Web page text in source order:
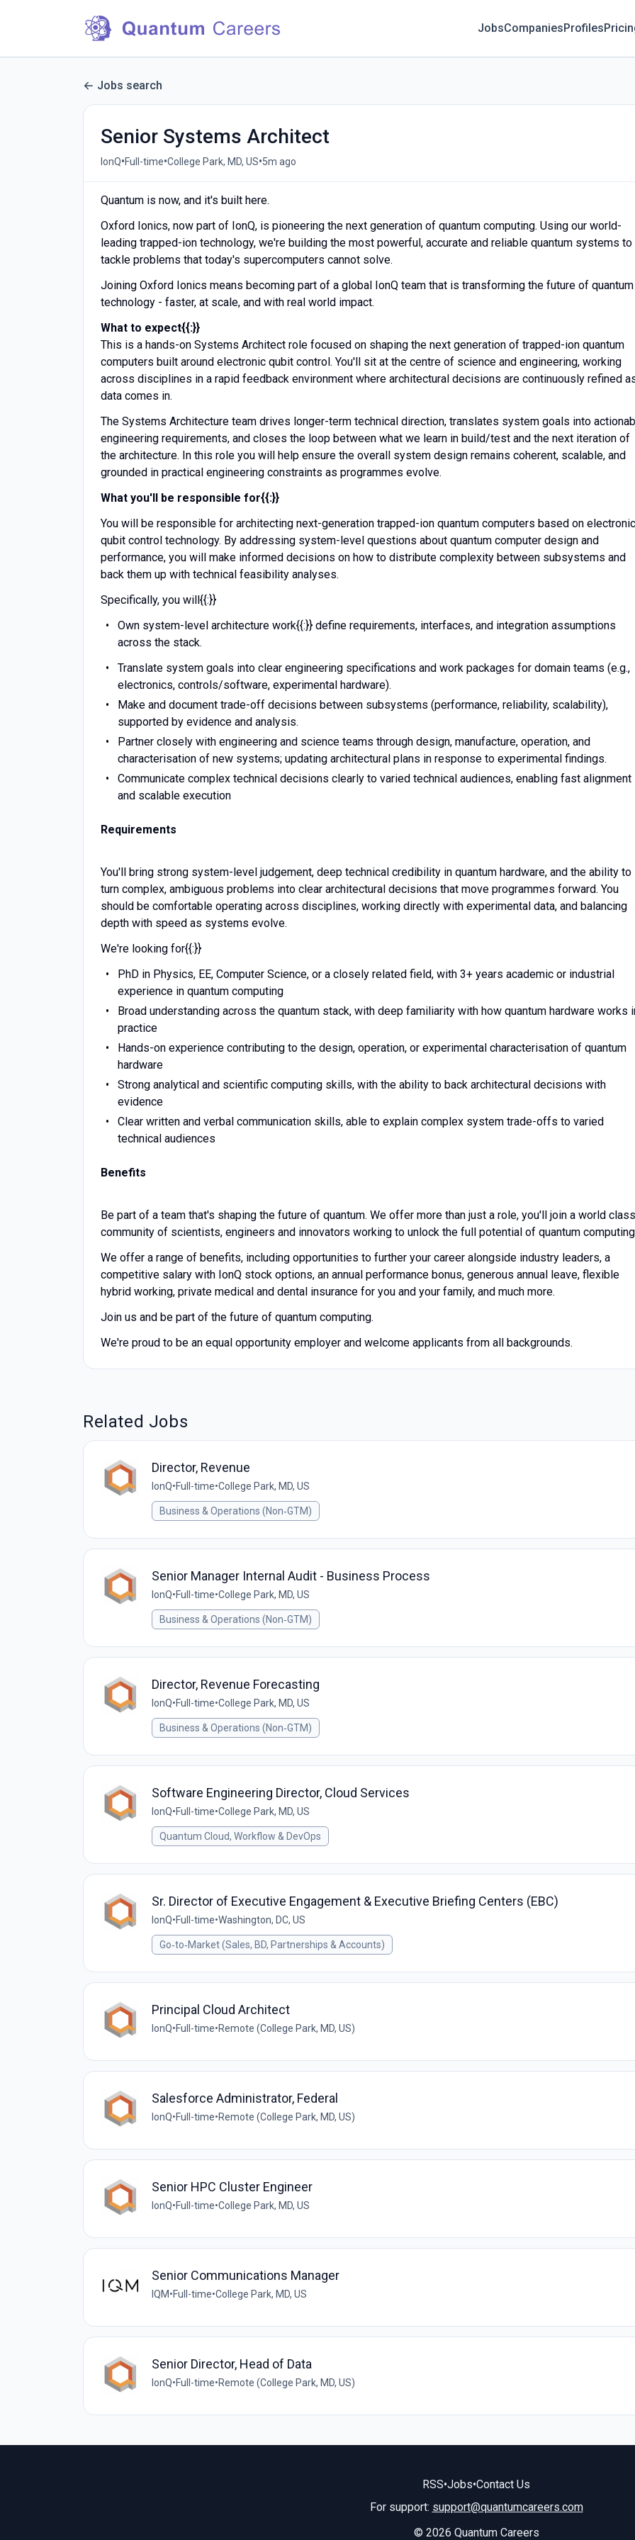
JobsCompaniesProfiles
Jobs search
Senior Systems Architect
IonQ•Full-time•College Park, MD, US•5m ago
Quantum is now, and it's built here.
Oxford Ionics, now part of IonQ, is pioneering the next generation of quantum computing. Using our world-
leading trapped-ion technology, we're building the most powerful, accurate and reliable quantum systems to
tackle problems that today's supercomputers cannot solve.
Joining Oxford Ionics means becoming part of a global IonQ team that is transforming the future of quantum
technology - faster, at scale, and with real world impact.
What to expect{{:}}
This is a hands-on Systems Architect role focused on shaping the next generation of trapped-ion quantum
computers built around electronic qubit control. You'll sit at the centre of science and engineering, working
across disciplines in a rapid feedback environment where architectural decisions are continuously refined
data comes in.
The Systems Architecture team drives longer-term technical direction, translates system goals into
engineering requirements, and closes the loop between what we learn in build/test and the next iteration of
the architecture. In this role you will help ensure the overall system design remains coherent, scalable, and
grounded in practical engineering constraints as programmes evolve.
What you'll be responsible for{{:}}
You will be responsible for architecting next-generation trapped-ion quantum computers based on electronic
qubit control technology. By addressing system-level questions about quantum computer design and
performance, you will make informed decisions on how to distribute complexity between subsystems and
back them up with technical feasibility analyses.
Specifically, you will{{:}}
Own system-level architecture work{{:}} define requirements, interfaces, and integration assumptions
across the stack.
Translate system goals into clear engineering specifications and work packages for domain teams (e.g.,
electronics, controls/software, experimental hardware).
Make and document trade-off decisions between subsystems (performance, reliability, scalability),
supported by evidence and analysis.
Partner closely with engineering and science teams through design, manufacture, operation, and
characterisation of new systems; updating architectural plans in response to experimental findings.
Communicate complex technical decisions clearly to varied technical audiences, enabling fast alignment
and scalable execution
Requirements
You'll bring strong system-level judgement, deep technical credibility in quantum hardware, and the ability to
turn complex, ambiguous problems into clear architectural decisions that move programmes forward. You
should be comfortable operating across disciplines, working directly with experimental data, and balancing
depth with speed as systems evolve.
We're looking for{{:}}
PhD in Physics, EE, Computer Science, or a closely related field, with 3+ years academic or industrial
experience in quantum computing
Broad understanding across the quantum stack, with deep familiarity with how quantum hardware works
practice
Hands-on experience contributing to the design, operation, or experimental characterisation of quantum
hardware
Strong analytical and scientific computing skills, with the ability to back architectural decisions with
evidence
Clear written and verbal communication skills, able to explain complex system trade-offs to varied
technical audiences
Benefits
Be part of a team that's shaping the future of quantum. We offer more than just a role, you'll join a world class
community of scientists, engineers and innovators working to unlock the full potential of quantum
We offer a range of benefits, including opportunities to further your career alongside industry leaders, a
competitive salary with IonQ stock options, an annual performance bonus, generous annual leave, flexible
hybrid working, private medical and dental insurance for you and your family, and much more.
Join us and be part of the future of quantum computing.
We're proud to be an equal opportunity employer and welcome applicants from all backgrounds.
Related Jobs
Director, Revenue
IonQ•Full-time•College Park, MD, US
Business & Operations (Non‑GTM)
Senior Manager Internal Audit - Business Process
IonQ•Full-time•College Park, MD, US
Business & Operations (Non‑GTM)
Director, Revenue Forecasting
IonQ•Full-time•College Park, MD, US
Business & Operations (Non‑GTM)
Software Engineering Director, Cloud Services
IonQ•Full-time•College Park, MD, US
Quantum Cloud, Workflow & DevOps
Sr. Director of Executive Engagement & Executive Briefing Centers (EBC)
IonQ•Full-time•Washington, DC, US
Go‑to‑Market (Sales, BD, Partnerships & Accounts)
Principal Cloud Architect
IonQ•Full-time•Remote (College Park, MD, US)
Salesforce Administrator, Federal
IonQ•Full-time•Remote (College Park, MD, US)
Senior HPC Cluster Engineer
IonQ•Full-time•College Park, MD, US
Senior Communications Manager
IQM•Full-time•College Park, MD, US
Senior Director, Head of Data
IonQ•Full-time•Remote (College Park, MD, US)
RSS•Jobs•Contact Us
For support: support@quantumcareers.com
© 2026 Quantum Careers